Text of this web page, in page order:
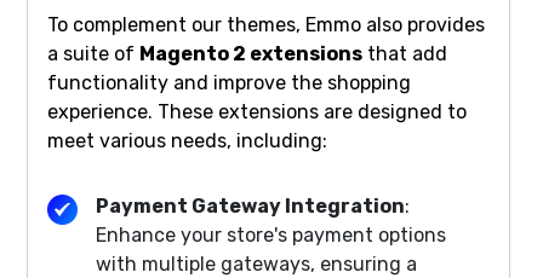
To complement our themes, Emmo also provides
a suite of Magento 2 extensions that add
functionality and improve the shopping
experience. These extensions are designed to
meet various needs, including:
Payment Gateway Integration:
Enhance your store's payment options
with multiple gateways, ensuring a